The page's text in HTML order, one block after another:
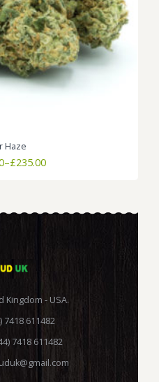
Haze
£235.00
–
Price
£1,400.00
Kingdom - USA.
7418 611482
7418 611482